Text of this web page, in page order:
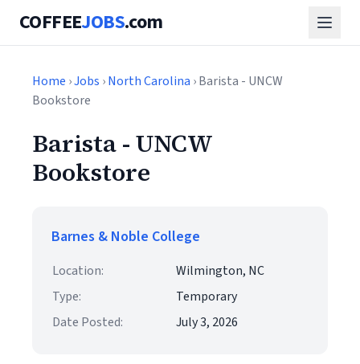
COFFEEJOBS.com
Home ›Jobs ›North Carolina › Barista - UNCW
Bookstore
Barista - UNCW
Bookstore
Barnes & Noble College
Location:
Wilmington, NC
Type:
Temporary
Date Posted:
July 3, 2026